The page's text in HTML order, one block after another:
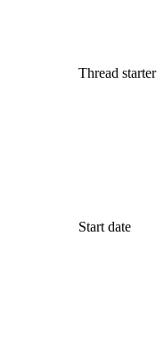
Thread starter
Start date